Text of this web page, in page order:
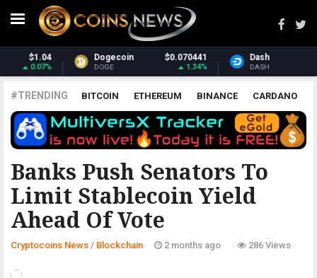
Dash $31.34
DASH
Monero $381.26
XMR
#TRENDING BITCOIN ETHEREUM BINANCE CARDANO
POLKADOT XRP UNISWAP LITECOIN CHAINLINK
ALTCOINS PRICE ANALYSIS
Banks Push Senators To
Limit Stablecoin Yield
Ahead Of Vote
BLOCKCHAIN
Cryptocoins News / Blockchain 2 months ago 286 Views